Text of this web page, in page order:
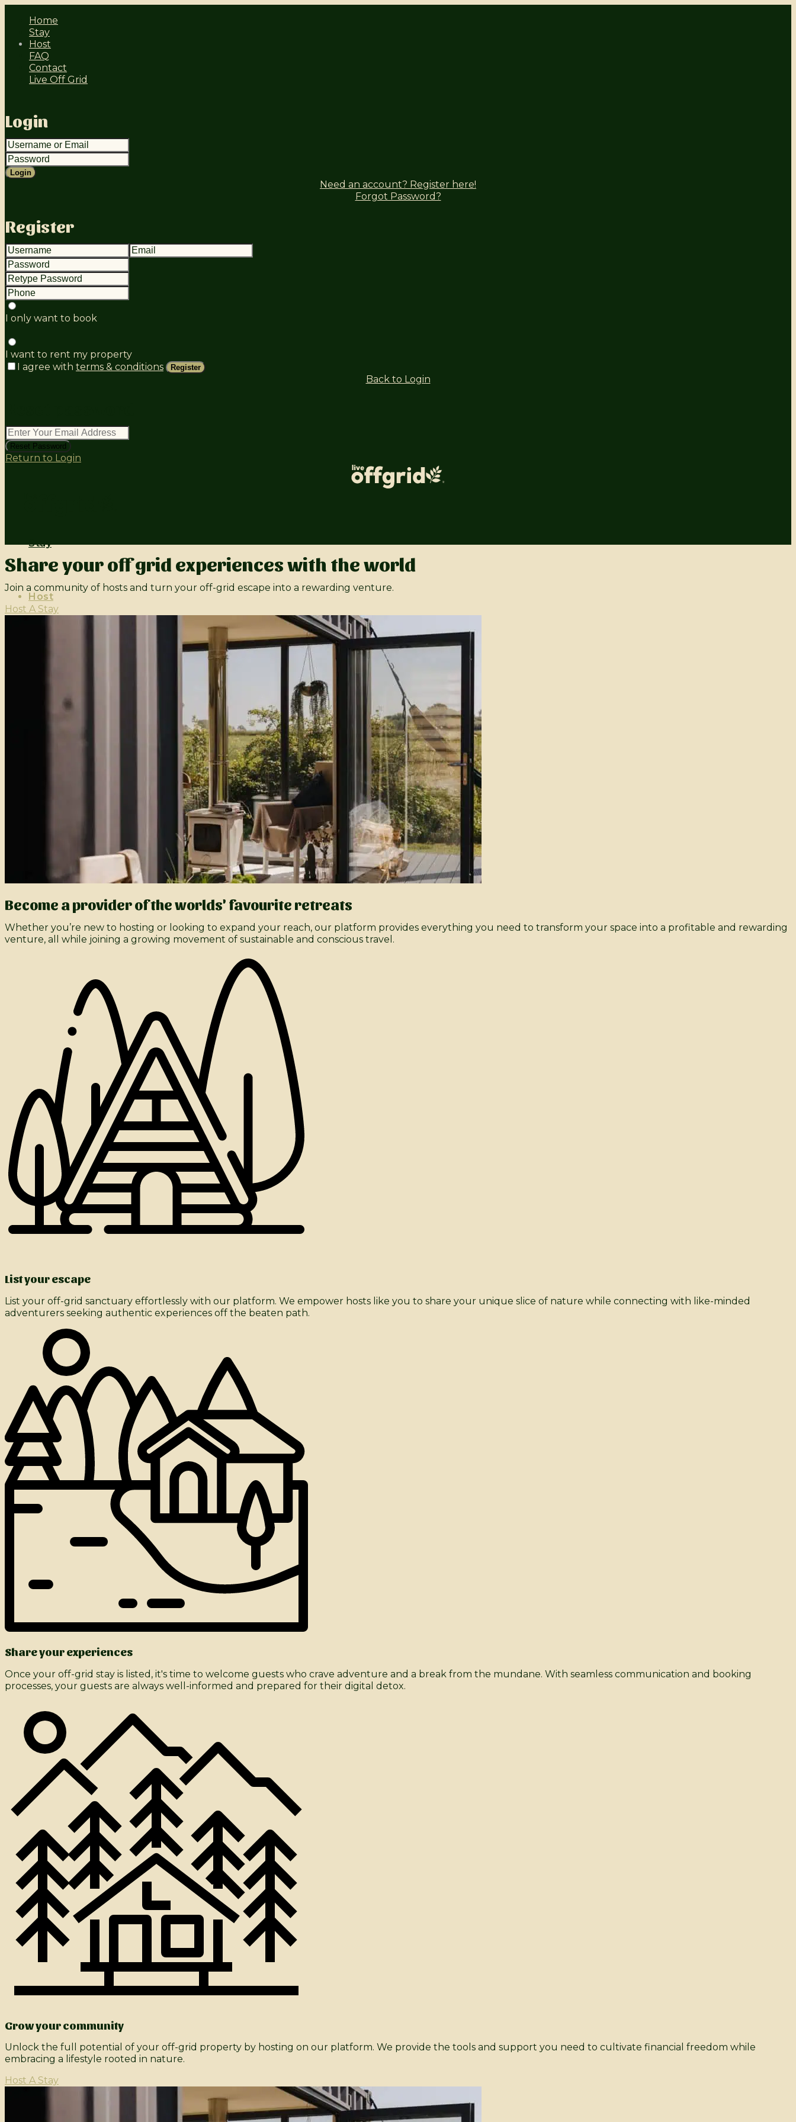
Home
Stay
Host
FAQ
Contact
Live Off Grid
login
Login
Need an account? Register here!
Forgot Password?
register
I only want to book
I want to rent my property
I agree with terms & conditions Register
Back to Login
Reset Password
Return to Login
Stay
Host
Live Off Grid
Share your off grid experiences with the world
Join a community of hosts and turn your off-grid escape into a rewarding venture.
Host A Stay
Become a provider of the worlds' favourite retreats
Whether you’re new to hosting or looking to expand your reach, our platform provides everything you need to transform your space into a profitable and rewarding
venture, all while joining a growing movement of sustainable and conscious travel.
List your escape
List your off-grid sanctuary effortlessly with our platform. We empower hosts like you to share your unique slice of nature while connecting with like-minded
adventurers seeking authentic experiences off the beaten path.
Share your experiences
Once your off-grid stay is listed, it's time to welcome guests who crave adventure and a break from the mundane. With seamless communication and booking
processes, your guests are always well-informed and prepared for their digital detox.
Grow your community
Unlock the full potential of your off-grid property by hosting on our platform. We provide the tools and support you need to cultivate financial freedom while
embracing a lifestyle rooted in nature.​
Host A Stay